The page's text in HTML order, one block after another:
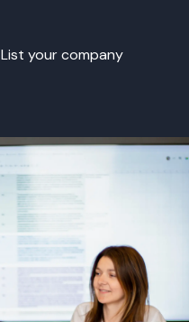
List your company